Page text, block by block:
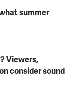
summer
Viewers,
consider sound